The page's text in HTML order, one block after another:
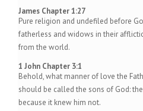
James Chapter 1:27
Pure religion and undefiled before
fatherless and widows in their
from the world.
1 John Chapter 3:1
Behold, what manner of love the
should be called the sons of God:
because it knew him not.